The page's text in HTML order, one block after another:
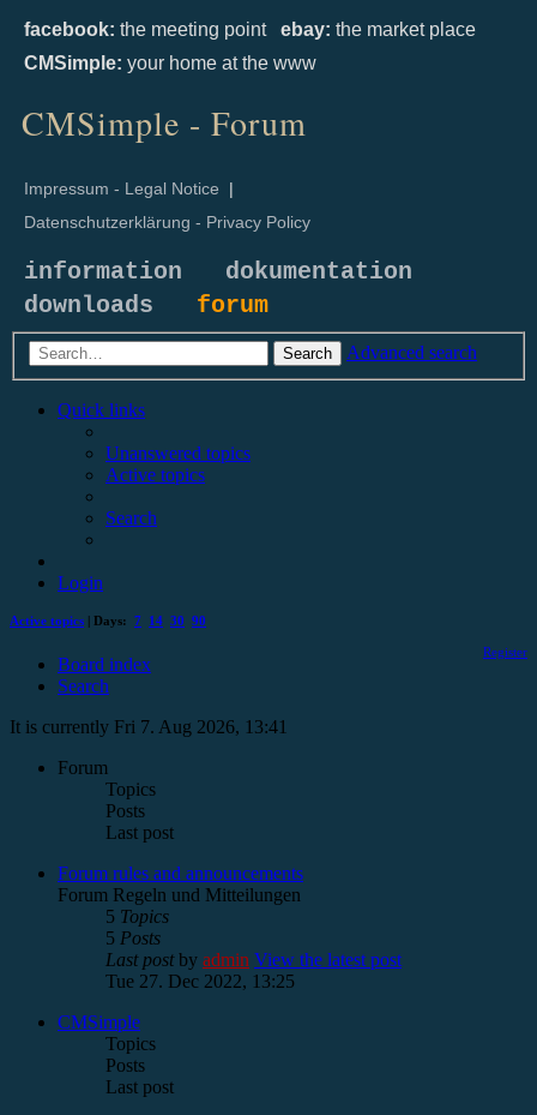
facebook: the meeting point ebay: the market place
CMSimple: your home at the www
CMSimple - Forum
Impressum - Legal Notice |
Datenschutzerklärung - Privacy Policy
information
dokumentation
downloads forum
Search Advanced search
Quick links
Unanswered topics
Active topics
Search
Login
Active topics | Days: 7 14 30 90
Register
Board index
Search
It is currently Fri 7. Aug 2026, 13:41
Forum
Topics
Posts
Last post
Forum rules and announcements
Forum Regeln und Mitteilungen
5 Topics
5 Posts
Last postby admin View the latest post
Tue 27. Dec 2022, 13:25
CMSimple
Topics
Posts
Last post